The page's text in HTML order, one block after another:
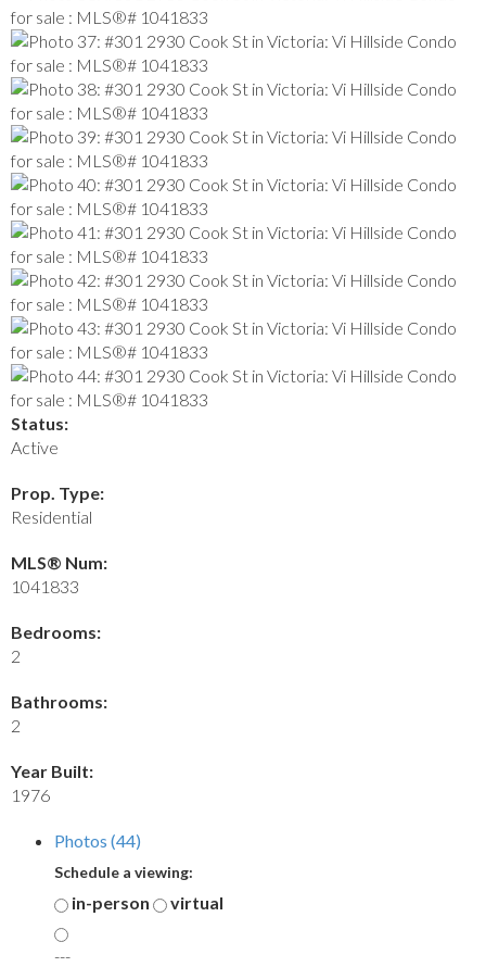
Status:
Active
Prop. Type:
Residential
MLS® Num:
1041833
Bedrooms:
2
Bathrooms:
2
Year Built:
1976
Photos (44)
Schedule a viewing:
in-person virtual
---